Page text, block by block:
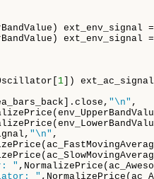
ext_env_signal =
ext_env_signal =
1 ])
"\n" ,
"\n" ,
"
"